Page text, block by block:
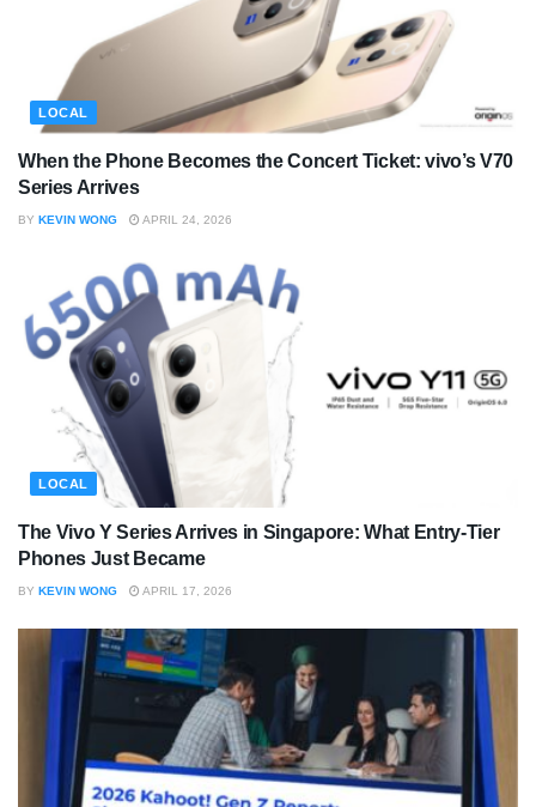
LOCAL
When the Phone Becomes the Concert Ticket: vivo’s V70
Series Arrives
BY KEVIN WONG APRIL 24, 2026
LOCAL
The Vivo Y Series Arrives in Singapore: What Entry-Tier
Phones Just Became
BY KEVIN WONG APRIL 17, 2026